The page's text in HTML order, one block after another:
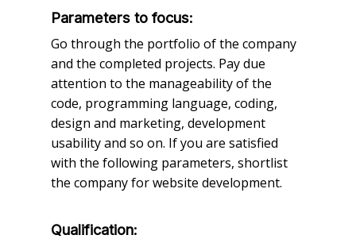
Parameters to focus:
Go through the portfolio of the company
and the completed projects. Pay due
attention to the manageability of the
code, programming language, coding,
design and marketing, development
usability and so on. If you are satisfied
with the following parameters, shortlist
the company for website development.
Qualification: